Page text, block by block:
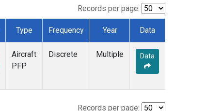
Records per page:
Type Frequency Year Data
Aircraft
PFP
Discrete Multiple Data
Records per page: